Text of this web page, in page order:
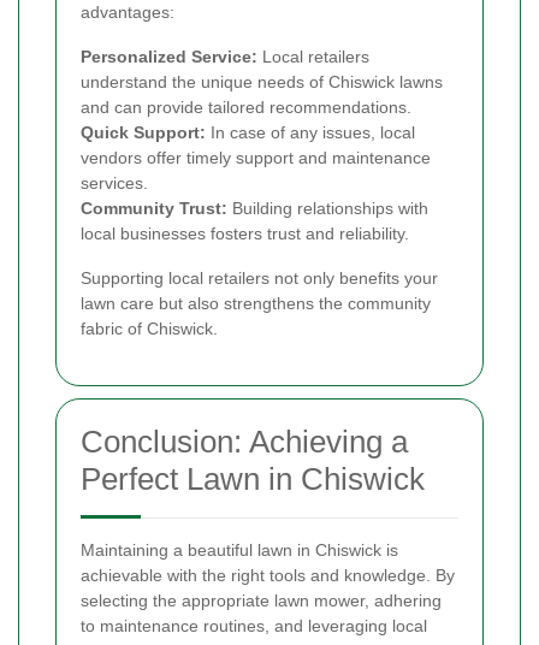
advantages:
Personalized Service: Local retailers
understand the unique needs of Chiswick lawns
and can provide tailored recommendations.
Quick Support: In case of any issues, local
vendors offer timely support and maintenance
services.
Community Trust: Building relationships with
local businesses fosters trust and reliability.
Supporting local retailers not only benefits your
lawn care but also strengthens the community
fabric of Chiswick.
Conclusion: Achieving a
Perfect Lawn in Chiswick
Maintaining a beautiful lawn in Chiswick is
achievable with the right tools and knowledge. By
selecting the appropriate lawn mower, adhering
to maintenance routines, and leveraging local